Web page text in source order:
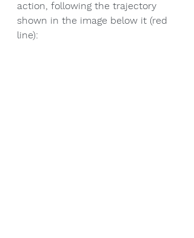
action, following the trajectory
shown in the image below it (red
line):